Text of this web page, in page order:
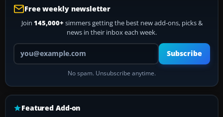
Free weekly newsletter
Join 145,000+ simmers getting the best new add-ons, picks &
news in their inbox each week.
Your email address
Subscribe
No spam. Unsubscribe anytime.
Featured Add-on